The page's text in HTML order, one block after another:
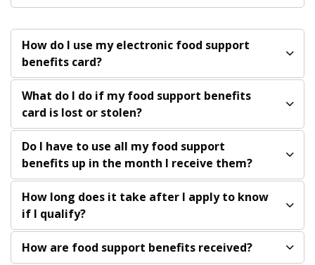
How do I use my electronic food support
benefits card?
What do I do if my food support benefits
card is lost or stolen?
Do I have to use all my food support
benefits up in the month I receive them?
How long does it take after I apply to know
if I qualify?
How are food support benefits received?